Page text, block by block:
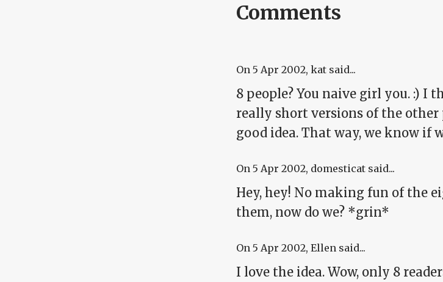
Comments
On 5 Apr 2002, kat said...
8 people? You naive girl you. :) I
really short versions of the
good idea. That way, we know if
On 5 Apr 2002, domesticat said...
Hey, hey! No making fun of the
them, now do we? *grin*
On 5 Apr 2002, Ellen said...
I love the idea. Wow, only 8